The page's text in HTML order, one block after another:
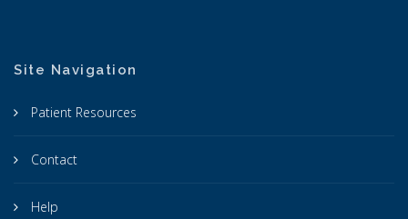
Site Navigation
Patient Resources
Contact
Help